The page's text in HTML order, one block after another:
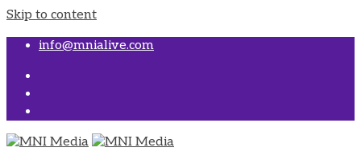
Skip to content
info@mnialive.com